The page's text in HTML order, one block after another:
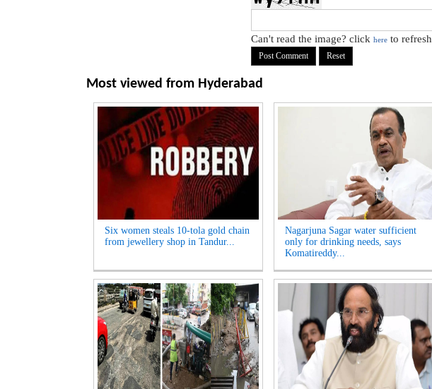
Can't read the image? click here to refresh
Most viewed from Hyderabad
Six women steals 10-tola gold chain
from jewellery shop in Tandur...
Nagarjuna Sagar water sufficient
only for drinking needs, says
Komatireddy...